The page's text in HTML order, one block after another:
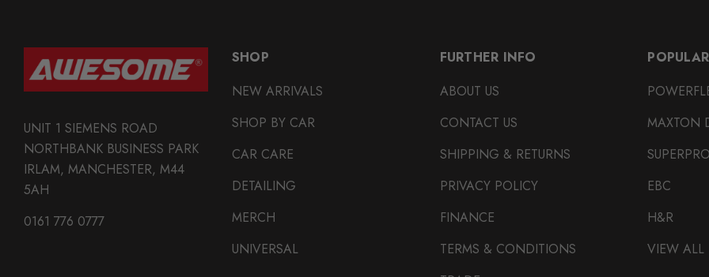
UNIT 1 SIEMENS ROAD
NORTHBANK BUSINESS PARK
IRLAM, MANCHESTER, M44
5AH
0161 776 0777
SHOP
NEW ARRIVALS
SHOP BY CAR
CAR CARE
DETAILING
MERCH
UNIVERSAL
FURTHER INFO
ABOUT US
CONTACT US
SHIPPING & RETURNS
PRIVACY POLICY
FINANCE
TERMS & CONDITIONS
MAXTON
SUPERPRO
EBC
H&R
VIEW ALL